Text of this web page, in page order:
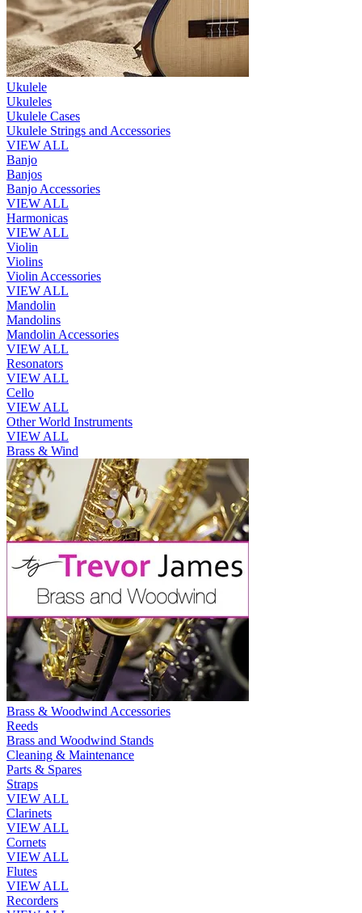
Ukulele
Ukuleles
Ukulele Cases
Ukulele Strings and Accessories
VIEW ALL
Banjo
Banjos
Banjo Accessories
VIEW ALL
Harmonicas
VIEW ALL
Violin
Violins
Violin Accessories
VIEW ALL
Mandolin
Mandolins
Mandolin Accessories
VIEW ALL
Resonators
VIEW ALL
Cello
VIEW ALL
Other World Instruments
VIEW ALL
Brass & Wind
Brass & Woodwind Accessories
Reeds
Brass and Woodwind Stands
Cleaning & Maintenance
Parts & Spares
Straps
VIEW ALL
Clarinets
VIEW ALL
Cornets
VIEW ALL
Flutes
VIEW ALL
Recorders